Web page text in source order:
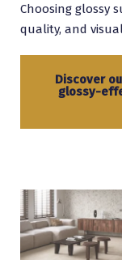
Choosing glossy
quality, and
Discover
glossy-